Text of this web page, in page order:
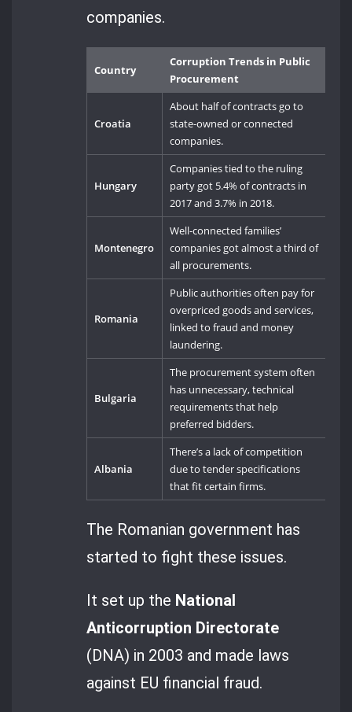
companies.
Country
Corruption Trends in Public
Procurement
Croatia
About half of contracts go to
state-owned or connected
companies.
Hungary
Companies tied to the ruling
party got 5.4% of contracts in
2017 and 3.7% in 2018.
Montenegro
Well-connected families’
companies got almost a third of
all procurements.
Romania
Public authorities often pay for
overpriced goods and services,
linked to fraud and money
laundering.
Bulgaria
The procurement system often
has unnecessary, technical
requirements that help
preferred bidders.
Albania
There’s a lack of competition
due to tender specifications
that fit certain firms.
The Romanian government has
started to fight these issues.
It set up the National
Anticorruption Directorate
(DNA) in 2003 and made laws
against EU financial fraud.